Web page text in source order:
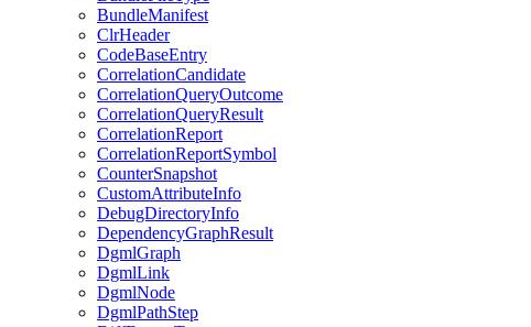
BundleManifest
ClrHeader
CodeBaseEntry
CorrelationCandidate
CorrelationQueryOutcome
CorrelationQueryResult
CorrelationReport
CorrelationReportSymbol
CounterSnapshot
CustomAttributeInfo
DebugDirectoryInfo
DependencyGraphResult
DgmlGraph
DgmlLink
DgmlNode
DgmlPathStep